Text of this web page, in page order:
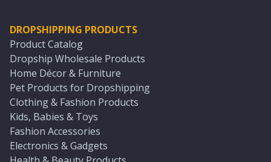
DROPSHIPPING PRODUCTS
Product Catalog
Dropship Wholesale Products
Home Décor & Furniture
Pet Products for Dropshipping
Clothing & Fashion Products
Kids, Babies & Toys
Fashion Accessories
Electronics & Gadgets